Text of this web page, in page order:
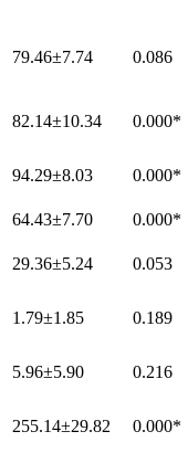
79.46±7.74 0.086
82.14±10.34 0.000*
94.29±8.03
0.000*
64.43±7.70
0.000*
29.36±5.24
0.053
1.79±1.85 0.189
5.96±5.90
0.216
255.14±29.82 0.000*